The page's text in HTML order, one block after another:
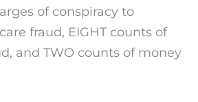
of conspiracy to
fraud, EIGHT counts of
and TWO counts of money